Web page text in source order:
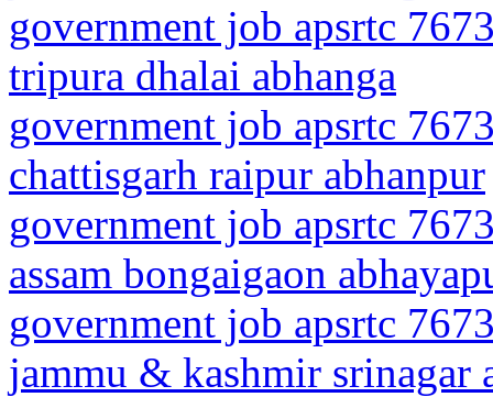
government job apsrtc
tripura dhalai abhanga
government job apsrtc
chattisgarh raipur abhanpur
government job apsrtc
assam bongaigaon
government job apsrtc
jammu & kashmir srinagar